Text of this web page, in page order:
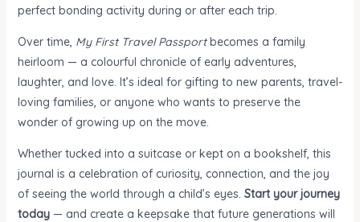
perfect bonding activity during or after each trip.
Over time, My First Travel Passportbecomes a family
heirloom — a colourful chronicle of early adventures,
laughter, and love. It’s ideal for gifting to new parents, travel-
loving families, or anyone who wants to preserve the
wonder of growing up on the move.
Whether tucked into a suitcase or kept on a bookshelf, this
journal is a celebration of curiosity, connection, and the joy
of seeing the world through a child’s eyes. Start your journey
today— and create a keepsake that future generations will